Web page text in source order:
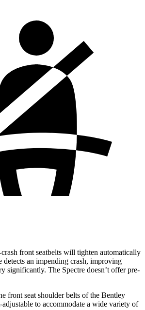
front seatbelts will tighten automatically
detects an impending crash, improving
significantly. The Spectre doesn’t offer pre-
front seat shoulder belts of the Bentley
to accommodate a wide variety of